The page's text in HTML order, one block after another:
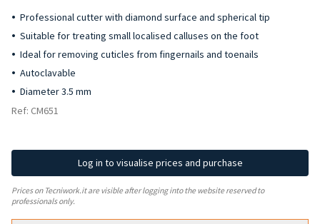
Professional cutter with diamond surface and spherical tip
Suitable for treating small localised calluses on the foot
Ideal for removing cuticles from fingernails and toenails
Autoclavable
Diameter 3.5 mm
Ref: CM651
Log in to visualise prices and purchase
Prices on Tecniwork.it are visible after logging into the website reserved to
professionals only.